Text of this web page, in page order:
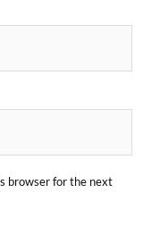
browser for the next